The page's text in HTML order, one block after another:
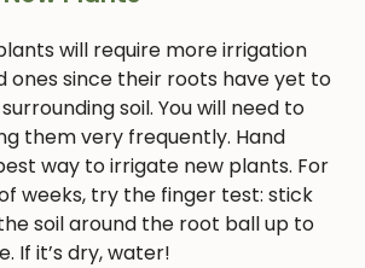
will require more irrigation
ones since their roots have yet to
soil. You will need to
them very frequently. Hand
way to irrigate new plants. For
weeks, try the finger test: stick
soil around the root ball up to
If it’s dry, water!